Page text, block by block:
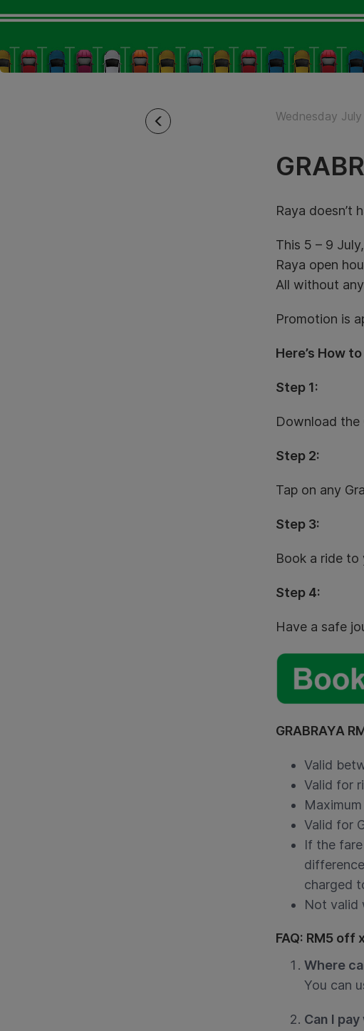
Wednesday
Raya doesn’t
This 5 – 9
Raya open
All without
Promotion is
Here’s How
Step 1:
Download the
Step 2:
Tap on any
Step 3:
Book a ride to
Step 4:
Have a safe
GRABRAYA
Valid
Valid for
Valid for
If the
charged
Not valid
FAQ: RM5 off
Where
You can
Can I